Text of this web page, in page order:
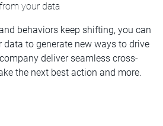
your data
behaviors keep shifting, you can
to generate new ways to drive
deliver seamless cross-
the next best action and more.